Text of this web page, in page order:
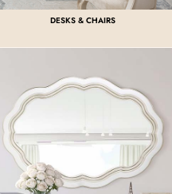
DESKS & CHAIRS